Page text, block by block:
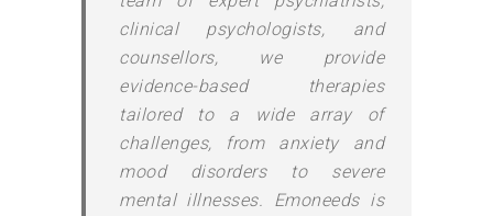
clinical psychologists, and
counsellors, we provide
evidence-based therapies
tailored to a wide array of
challenges, from anxiety and
mood disorders to severe
mental illnesses. Emoneeds is